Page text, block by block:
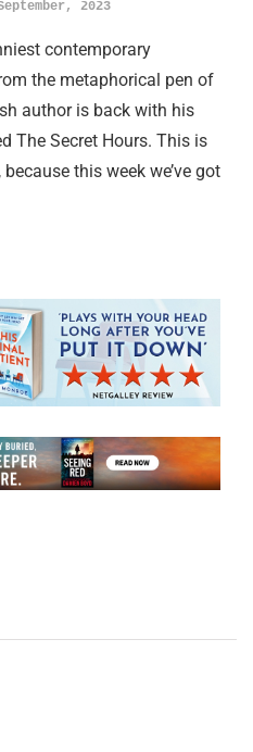
2023
contemporary
the metaphorical pen of
author is back with his
The Secret Hours. This is
this week we’ve got